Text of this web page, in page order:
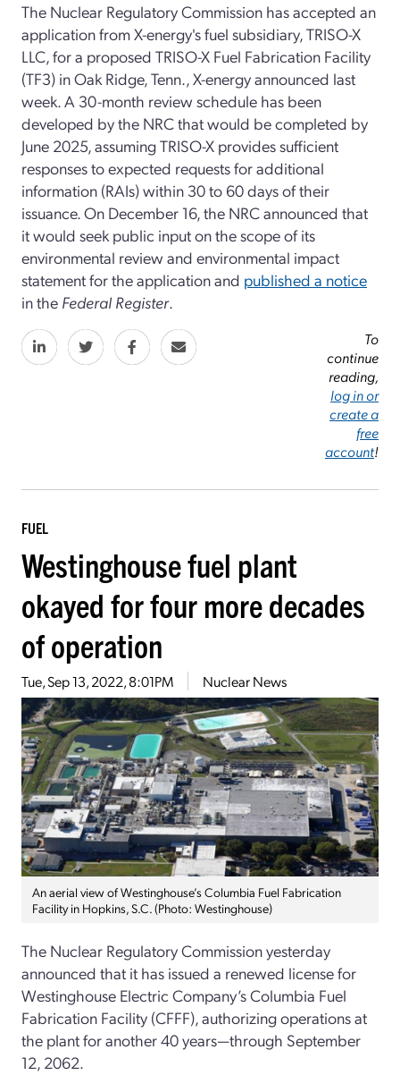
The Nuclear Regulatory Commission has accepted an
application from X-energy's fuel subsidiary, TRISO-X
LLC, for a proposed TRISO-X Fuel Fabrication Facility
(TF3) in Oak Ridge, Tenn., X-energy announced last
week. A 30-month review schedule has been
developed by the NRC that would be completed by
June 2025, assuming TRISO-X provides sufficient
responses to expected requests for additional
information (RAIs) within 30 to 60 days of their
issuance. On December 16, the NRC announced that
it would seek public input on the scope of its
environmental review and environmental impact
statement for the application and published a notice
in the Federal Register.
To
continue
reading,
log in or
create a
free
account!
FUEL
Westinghouse fuel plant
okayed for four more decades
of operation
Tue, Sep 13, 2022, 8:01PM Nuclear News
An aerial view of Westinghouse’s Columbia Fuel Fabrication
Facility in Hopkins, S.C. (Photo: Westinghouse)
The Nuclear Regulatory Commission yesterday
announced that it has issued a renewed license for
Westinghouse Electric Company’s Columbia Fuel
Fabrication Facility (CFFF), authorizing operations at
the plant for another 40 years—through September
12, 2062.